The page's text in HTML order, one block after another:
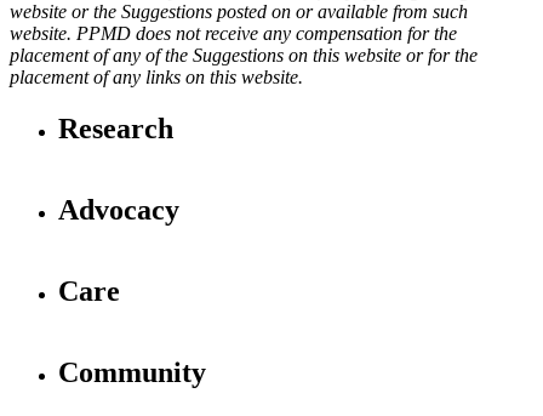
website or the Suggestions posted on or available from such
website. PPMD does not receive any compensation for the
placement of any of the Suggestions on this website or for the
placement of any links on this website.
Research
Advocacy
Care
Community